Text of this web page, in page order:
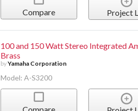
Compare Project
100 and 150 Watt Stereo Integrated
Brass
byYamaha Corporation
Model: A-S3200